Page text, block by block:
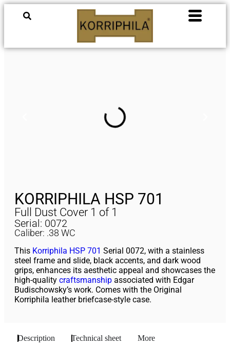
KORRIPHILA HSP 701
Full Dust Cover 1 of 1
Serial: 0072
Caliber: .38 WC
This Korriphila HSP 701 Serial 0072, with a stainless
steel frame and slide, black accents, and dark wood
grips, enhances its aesthetic appeal and showcases the
high-quality craftsmanship associated with Edgar
Budischowsky’s work. Comes with the Original
Korriphila leather briefcase-style case.
Description Technical sheet More